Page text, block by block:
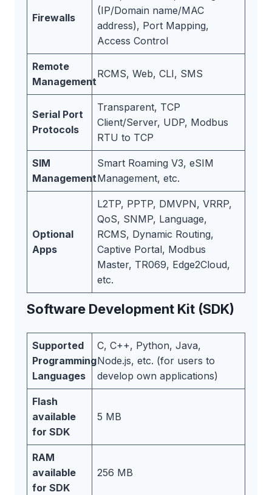
Firewalls
(IP/Domain name/MAC
address), Port Mapping,
Access Control
Remote
Management
RCMS, Web, CLI, SMS
Serial Port
Protocols
Transparent, TCP
Client/Server, UDP, Modbus
RTU to TCP
SIM
Management
Smart Roaming V3, eSIM
Management, etc.
Optional
Apps
L2TP, PPTP, DMVPN, VRRP,
QoS, SNMP, Language,
RCMS, Dynamic Routing,
Captive Portal, Modbus
Master, TR069, Edge2Cloud,
etc.
Software Development Kit (SDK)
Supported
Programming
Languages
C, C++, Python, Java,
Node.js, etc. (for users to
develop own applications)
Flash
available
for SDK
5 MB
RAM
available
for SDK
256 MB